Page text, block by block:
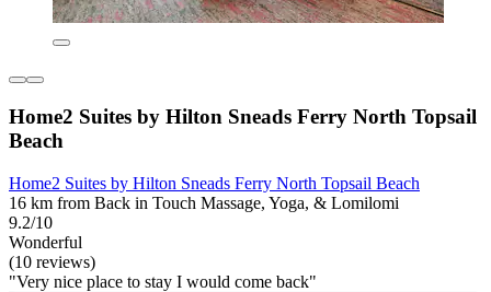
Home2 Suites by Hilton Sneads Ferry North Topsail
Beach
Home2 Suites by Hilton Sneads Ferry North Topsail Beach
16 km from Back in Touch Massage, Yoga, & Lomilomi
9.2/10
Wonderful
(10 reviews)
"Very nice place to stay I would come back"